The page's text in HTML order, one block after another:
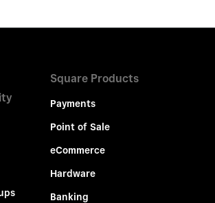
Square Products
Payments
Point of Sale
eCommerce
Hardware
Banking